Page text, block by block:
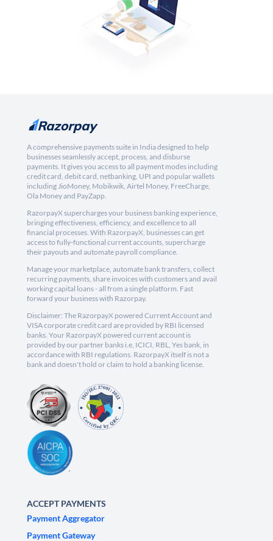
A comprehensive payments suite in India designed to help
businesses seamlessly accept, process, and disburse
payments. It gives you access to all payment modes including
credit card, debit card, netbanking, UPI and popular wallets
including JioMoney, Mobikwik, Airtel Money, FreeCharge,
Ola Money and PayZapp.
RazorpayX supercharges your business banking experience,
bringing effectiveness, efficiency, and excellence to all
financial processes. With RazorpayX, businesses can get
access to fully-functional current accounts, supercharge
their payouts and automate payroll compliance.
Manage your marketplace, automate bank transfers, collect
recurring payments, share invoices with customers and avail
working capital loans - all from a single platform. Fast
forward your business with Razorpay.
Disclaimer: The RazorpayX powered Current Account and
VISA corporate credit card are provided by RBI licensed
banks. Your RazorpayX powered current account is
provided by our partner banks i.e, ICICI, RBL, Yes bank, in
accordance with RBI regulations. RazorpayX itself is not a
bank and doesn't hold or claim to hold a banking license.
ACCEPT PAYMENTS
Payment Aggregator
Payment Gateway